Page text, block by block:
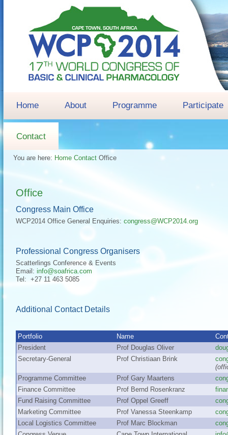
Home About Programme Participate
Contact
You are here: Home Contact Office
Office
Congress Main Office
WCP2014 Office General Enquiries: congress@WCP2014.org
Professional Congress Organisers
Scatterlings Conference & Events
Email: info@soafrica.com
Tel: +27 11 463 5085
Additional Contact Details
Portfolio Name
President
Prof Douglas Oliver
Secretary-General
Prof Christiaan Brink
Programme Committee
Prof Gary Maartens
Finance Committee
Prof Bernd Rosenkranz
Fund Raising Committee
Prof Oppel Greeff
Marketing Committee
Prof Vanessa Steenkamp
Local Logistics Committee
Prof Marc Blockman